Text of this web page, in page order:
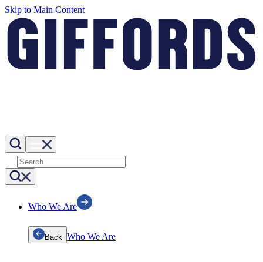
Skip to Main Content
Who We Are
Back Who We Are